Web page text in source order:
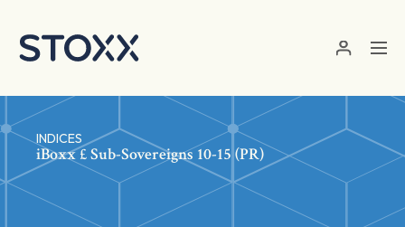
INDICES
iBoxx £ Sub-Sovereigns 10-15 (PR)